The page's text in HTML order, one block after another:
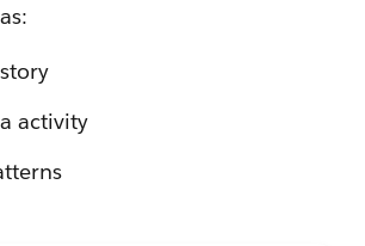
activity